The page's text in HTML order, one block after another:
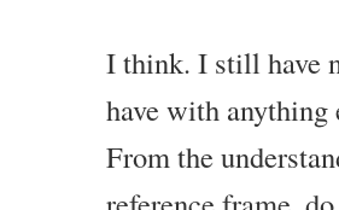
practical reality. Even when we are
tie back in with your own
It is all coming together. If you
I think. I still have
have with anything
From the